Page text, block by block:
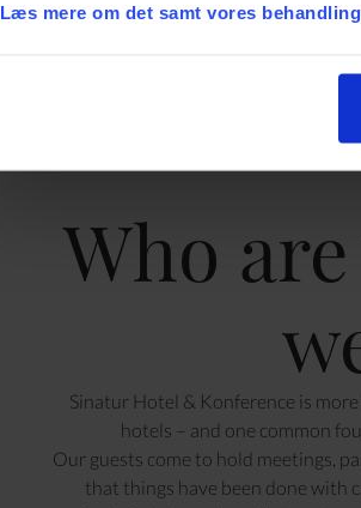
Læs mere om det samt vores
Who
Sinatur Hotel & Konference is
hotels – and one common
Our guests come to hold meetings,
that things have been done with